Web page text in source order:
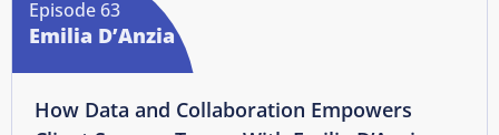
Episode 63
Emilia D’Anzia
How Data and Collaboration Empowers